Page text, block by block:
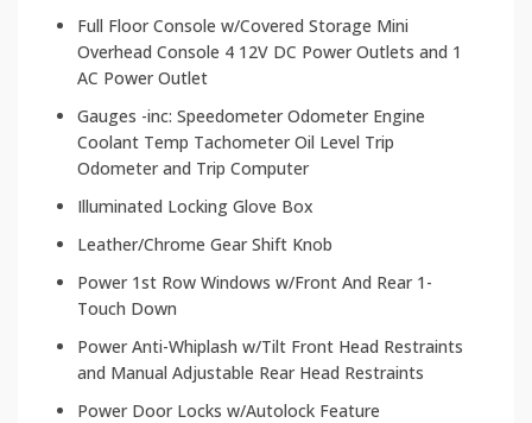
Full Floor Console w/Covered Storage Mini
Overhead Console 4 12V DC Power Outlets and 1
AC Power Outlet
Gauges -inc: Speedometer Odometer Engine
Coolant Temp Tachometer Oil Level Trip
Odometer and Trip Computer
Illuminated Locking Glove Box
Leather/Chrome Gear Shift Knob
Power 1st Row Windows w/Front And Rear 1-
Touch Down
Power Anti-Whiplash w/Tilt Front Head Restraints
and Manual Adjustable Rear Head Restraints
Power Door Locks w/Autolock Feature